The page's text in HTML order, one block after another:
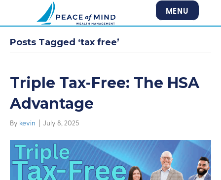
MENU
Posts Tagged ‘tax free’
Triple Tax-Free: The HSA
Advantage
By kevin | July 8, 2025